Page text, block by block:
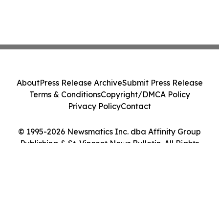
© 1995-2026 Newsmatics Inc. dba Affinity Group
Publishing & St. Vincent News Bulletin. All Rights
AboutPress Release ArchiveSubmit Press Release
Terms & ConditionsCopyright/DMCA Policy
Privacy PolicyContact